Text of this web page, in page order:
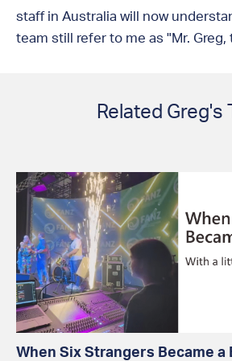
staff in Australia will now
team still refer to me as "Mr. Greg,
Related Greg's
When Six Strangers Became a